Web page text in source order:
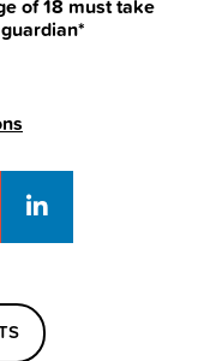
of 18 must take